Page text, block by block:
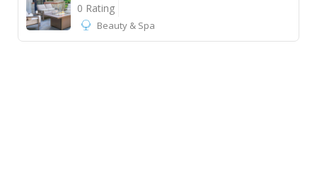
0 Rating
Beauty & Spa